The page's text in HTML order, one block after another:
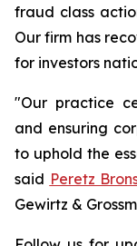
fraud class
Our firm has
for investors
"Our practice
and ensuring
to uphold the
said Peretz
Gewirtz &